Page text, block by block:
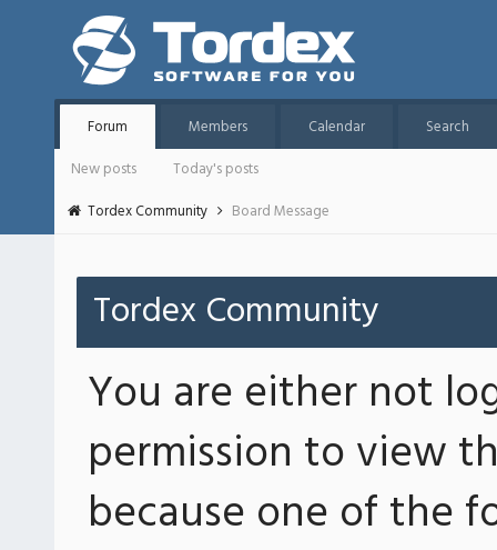
Forum Members Calendar
Search
New posts
Today's posts
Tordex Community
Board Message
Tordex Community
You are either not
permission to view
because one of the